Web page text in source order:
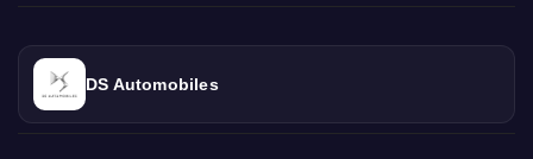
DS Automobiles